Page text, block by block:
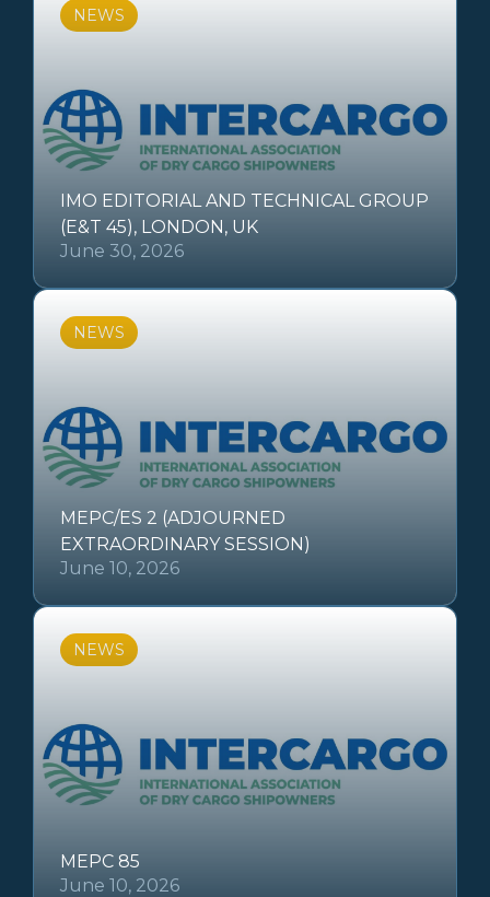
NEWS
IMO EDITORIAL AND TECHNICAL GROUP
(E&T 45), LONDON, UK
June 30, 2026
NEWS
MEPC/ES 2 (ADJOURNED
EXTRAORDINARY SESSION)
June 10, 2026
NEWS
MEPC 85
June 10, 2026